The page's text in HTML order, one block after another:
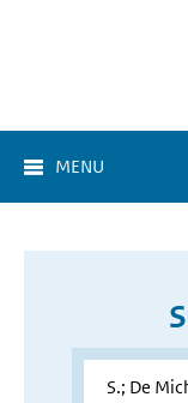
MENU